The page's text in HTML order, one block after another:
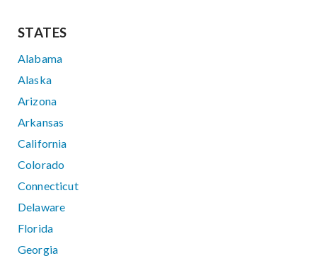
STATES
Alabama
Alaska
Arizona
Arkansas
California
Colorado
Connecticut
Delaware
Florida
Georgia